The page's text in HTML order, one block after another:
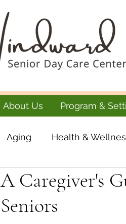
About Us Program &
Aging Health &
A Caregiver's
Seniors